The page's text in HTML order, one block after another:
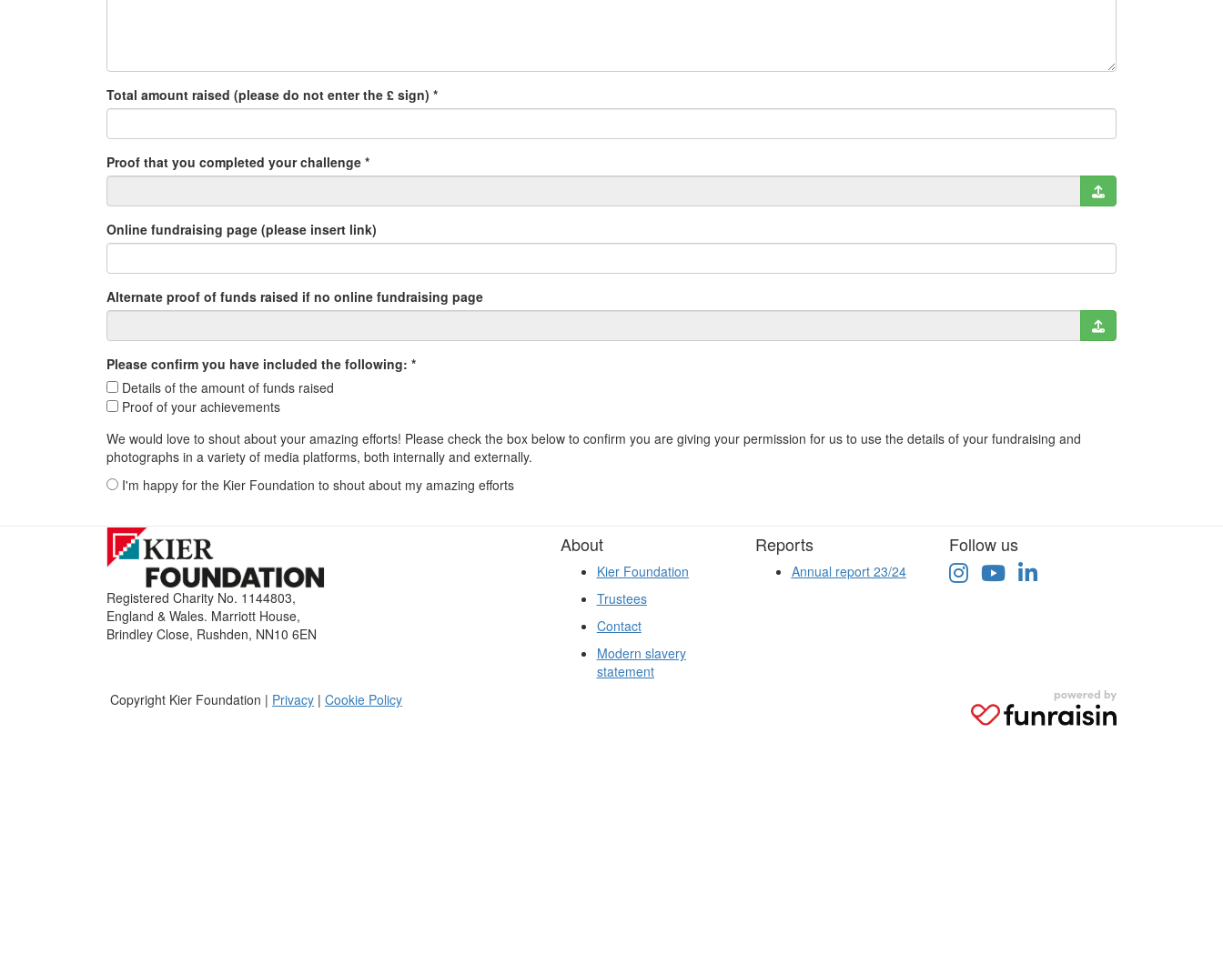
Total amount raised (please do not enter the £ sign) *
Proof that you completed your challenge *
Online fundraising page (please insert link)
Alternate proof of funds raised if no online fundraising page
Please confirm you have included the following: *
Details of the amount of funds raised
Proof of your achievements
We would love to shout about your amazing efforts! Please check the box below to confirm you are giving your permission for us to use the details of your fundraising and
photographs in a variety of media platforms, both internally and externally.
I'm happy for the Kier Foundation to shout about my amazing efforts
Registered Charity No. 1144803,
England & Wales. Marriott House,
Brindley Close, Rushden, NN10 6EN
About
Kier Foundation
Trustees
Contact
Modern slavery
statement
Reports
Annual report 23/24
Follow us
Copyright Kier Foundation | Privacy | Cookie Policy